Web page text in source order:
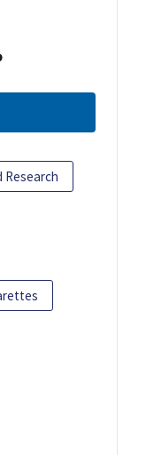
Research